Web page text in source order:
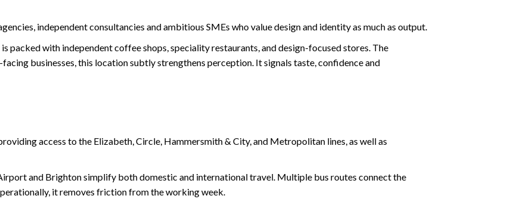
independent consultancies and ambitious SMEs who value design and identity as much as output.
packed with independent coffee shops, speciality restaurants, and design-focused stores. The
businesses, this location subtly strengthens perception. It signals taste, confidence and
access to the Elizabeth, Circle, Hammersmith & City, and Metropolitan lines, as well as
and Brighton simplify both domestic and international travel. Multiple bus routes connect the
it removes friction from the working week.